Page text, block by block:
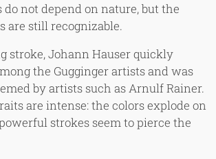
not depend on nature, but the
are still recognizable.
stroke, Johann Hauser quickly
the Gugginger artists and was
by artists such as Arnulf Rainer.
are intense: the colors explode on
strokes seem to pierce the